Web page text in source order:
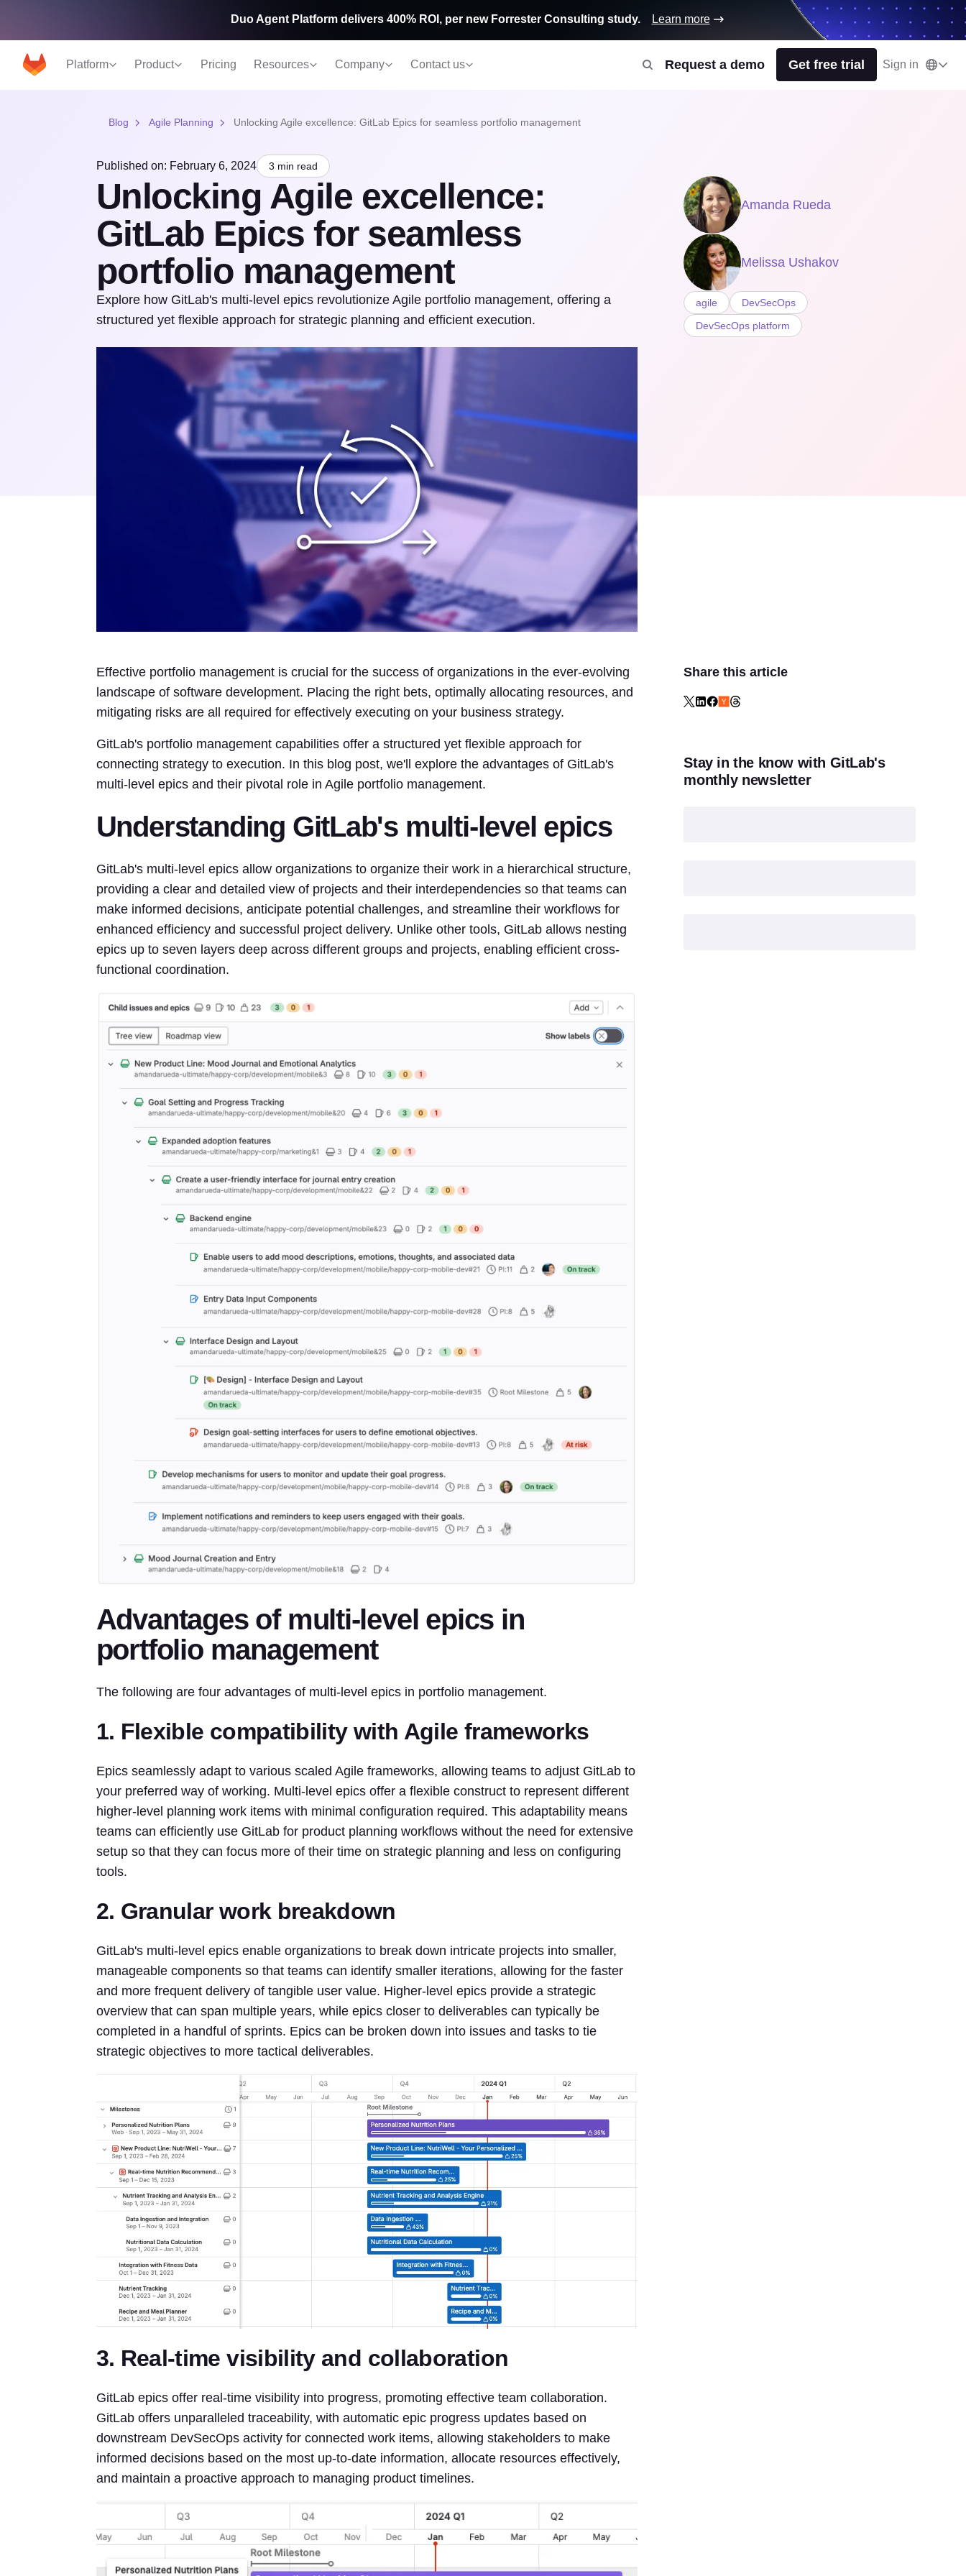
Platform Product Pricing Resources Company Contact us Request a demo Get free trial Sign in
Duo Agent Platform delivers 400% ROI, per new Forrester Consulting study. Learn more
Blog Agile Planning Unlocking Agile excellence: GitLab Epics for seamless portfolio management
Published on: February 6, 2024 3 min read
Unlocking Agile excellence:
GitLab Epics for seamless
portfolio management
Explore how GitLab's multi-level epics revolutionize Agile portfolio management, offering a
structured yet flexible approach for strategic planning and efficient execution.
Amanda Rueda
Melissa Ushakov
agile
DevSecOps
DevSecOps platform
Effective portfolio management is crucial for the success of organizations in the ever-evolving
landscape of software development. Placing the right bets, optimally allocating resources, and
mitigating risks are all required for effectively executing on your business strategy.
GitLab's portfolio management capabilities offer a structured yet flexible approach for
connecting strategy to execution. In this blog post, we'll explore the advantages of GitLab's
multi-level epics and their pivotal role in Agile portfolio management.
Understanding GitLab's multi-level epics
GitLab's multi-level epics allow organizations to organize their work in a hierarchical structure,
providing a clear and detailed view of projects and their interdependencies so that teams can
make informed decisions, anticipate potential challenges, and streamline their workflows for
enhanced efficiency and successful project delivery. Unlike other tools, GitLab allows nesting
epics up to seven layers deep across different groups and projects, enabling efficient cross-
functional coordination.
Advantages of multi-level epics in
portfolio management
The following are four advantages of multi-level epics in portfolio management.
1. Flexible compatibility with Agile frameworks
Epics seamlessly adapt to various scaled Agile frameworks, allowing teams to adjust GitLab to
your preferred way of working. Multi-level epics offer a flexible construct to represent different
higher-level planning work items with minimal configuration required. This adaptability means
teams can efficiently use GitLab for product planning workflows without the need for extensive
setup so that they can focus more of their time on strategic planning and less on configuring
tools.
2. Granular work breakdown
GitLab's multi-level epics enable organizations to break down intricate projects into smaller,
manageable components so that teams can identify smaller iterations, allowing for the faster
and more frequent delivery of tangible user value. Higher-level epics provide a strategic
overview that can span multiple years, while epics closer to deliverables can typically be
completed in a handful of sprints. Epics can be broken down into issues and tasks to tie
strategic objectives to more tactical deliverables.
3. Real-time visibility and collaboration
GitLab epics offer real-time visibility into progress, promoting effective team collaboration.
GitLab offers unparalleled traceability, with automatic epic progress updates based on
downstream DevSecOps activity for connected work items, allowing stakeholders to make
informed decisions based on the most up-to-date information, allocate resources effectively,
and maintain a proactive approach to managing product timelines.
Share this article
Stay in the know with GitLab's
monthly newsletter